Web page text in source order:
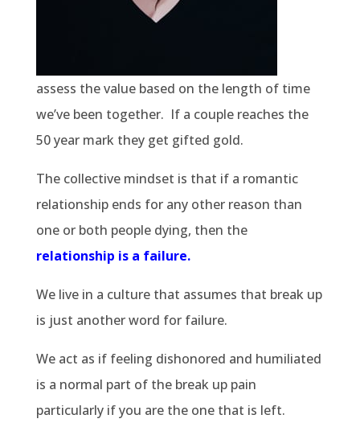
assess the value based on the length of time
we’ve been together. If a couple reaches the
50 year mark they get gifted gold.
The collective mindset is that if a romantic
relationship ends for any other reason than
one or both people dying, then the
relationship is a failure.
We live in a culture that assumes that break up
is just another word for failure.
We act as if feeling dishonored and humiliated
is a normal part of the break up pain
particularly if you are the one that is left.